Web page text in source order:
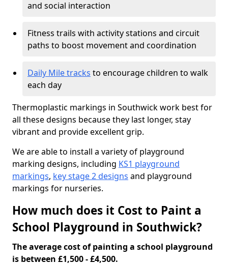
and social interaction
Fitness trails with activity stations and circuit
paths to boost movement and coordination
Daily Mile tracks to encourage children to walk
each day
Thermoplastic markings in Southwick work best for
all these designs because they last longer, stay
vibrant and provide excellent grip.
We are able to install a variety of playground
marking designs, including KS1 playground
markings, key stage 2 designs and playground
markings for nurseries.
How much does it Cost to Paint a
School Playground in Southwick?
The average cost of painting a school playground
is between £1,500 - £4,500.